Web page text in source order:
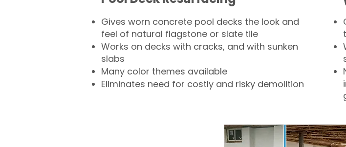
Gives worn concrete pool decks the look and
feel of natural flagstone or slate tile
Works on decks with cracks, and with sunken
slabs
Many color themes available
Eliminates need for costly and risky demolition